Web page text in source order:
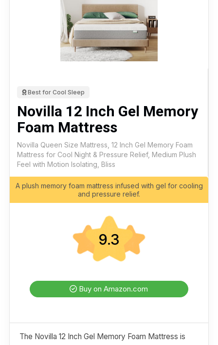
Best for Cool Sleep
Novilla 12 Inch Gel Memory
Foam Mattress
Novilla Queen Size Mattress, 12 Inch Gel Memory Foam
Mattress for Cool Night & Pressure Relief, Medium Plush
Feel with Motion Isolating, Bliss
A plush memory foam mattress infused with gel for cooling
and pressure relief.
9.3
Buy on Amazon.com
The Novilla 12 Inch Gel Memory Foam Mattress is